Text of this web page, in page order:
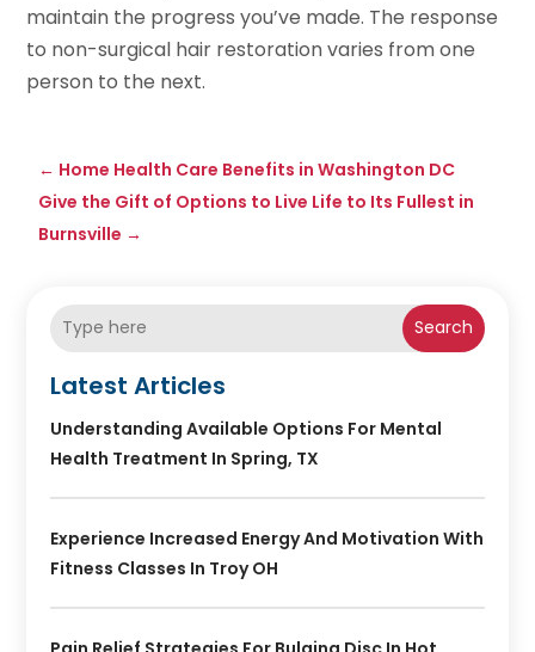
maintain the progress you’ve made. The response
to non-surgical hair restoration varies from one
person to the next.
← Home Health Care Benefits in Washington DC
Give the Gift of Options to Live Life to Its Fullest in
Burnsville →
Search
Latest Articles
Understanding Available Options For Mental
Health Treatment In Spring, TX
Experience Increased Energy And Motivation With
Fitness Classes In Troy OH